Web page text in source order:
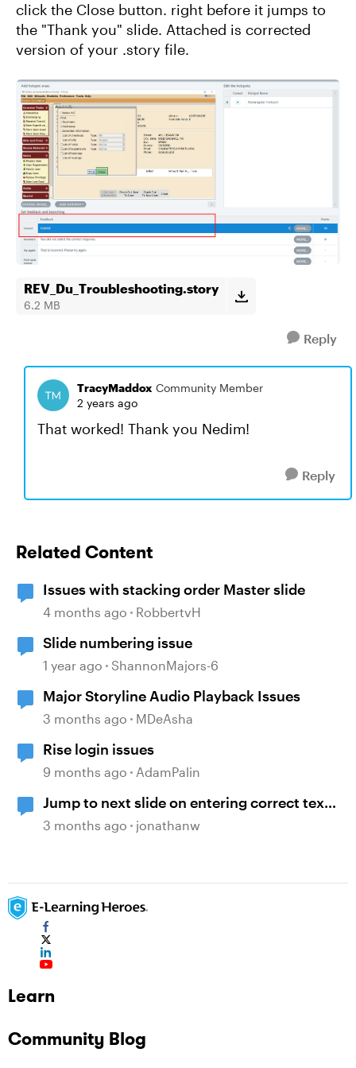
click the Close button. right before it jumps to
the "Thank you" slide. Attached is corrected
version of your .story file.
REV_Du_Troubleshooting.story
6.2 MB
Reply
TracyMaddox Community Member
2 years ago
That worked! Thank you Nedim!
Reply
Related Content
Issues with stacking order Master slide
4 months ago RobbertvH
Slide numbering issue
1 year ago ShannonMajors-6
Major Storyline Audio Playback Issues
3 months ago MDeAsha
Rise login issues
9 months ago AdamPalin
Jump to next slide on entering correct text
into a text entry field
3 months ago jonathanw
Learn
Community Blog